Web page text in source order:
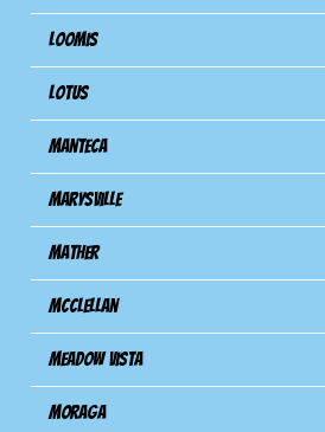
Loomis
Lotus
Manteca
Marysville
Mather
Mcclellan
Meadow Vista
Moraga